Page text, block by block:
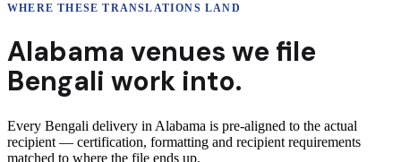
WHERE THESETRANSLATIONS LAND
Alabama venues we file
Bengali work into.
Every Bengali delivery in Alabama is pre-aligned to the actual
recipient — certification, formatting and recipient requirements
matched to where the file ends up.